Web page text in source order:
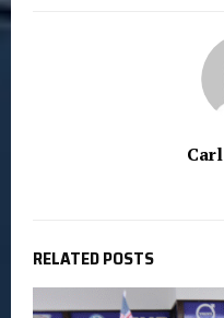
RELATED POSTS